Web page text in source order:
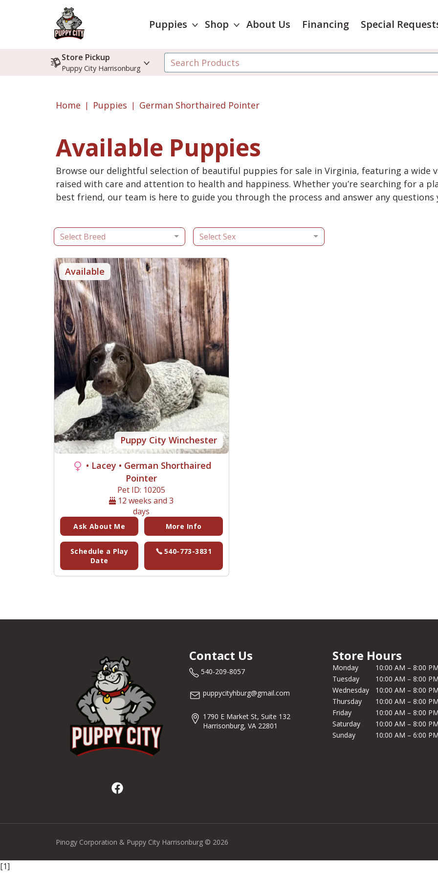
Puppies Shop About Us Financing Special
Store Pickup
Puppy City Harrisonburg
Home Puppies German Shorthaired Pointer
Available Puppies
Browse our delightful selection of beautiful puppies for sale in Virginia, featuring a wide
raised with care and attention to health and happiness. Whether you’re searching for a
best friend, our team is here to guide you through the process and answer any questions
Select Breed Select Sex
Puppy City Winchester
Available
• Lacey • German Shorthaired
Pointer
Pet ID: 10205
12 weeks and 3
days
Ask About Me More Info
Schedule a Play
Date
540-773-3831
Contact Us
540-209-8057
puppycityhburg@gmail.com
1790 E Market St, Suite 132
Harrisonburg, VA 22801
Store Hours
Monday
10:00 AM – 8:00 PM
Tuesday
10:00 AM – 8:00 PM
Wednesday
10:00 AM – 8:00 PM
Thursday
10:00 AM – 8:00 PM
Friday
10:00 AM – 8:00 PM
Saturday
10:00 AM – 8:00 PM
Sunday
10:00 AM – 6:00 PM
Pinogy Corporation & Puppy City Harrisonburg © 2026
[1]